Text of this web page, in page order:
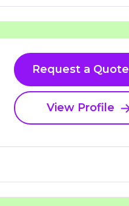
Request a Quote
View Profile